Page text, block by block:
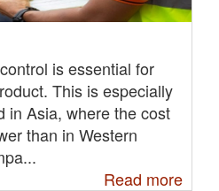
is essential for
This is especially
in Asia, where the cost
than in Western
Read more